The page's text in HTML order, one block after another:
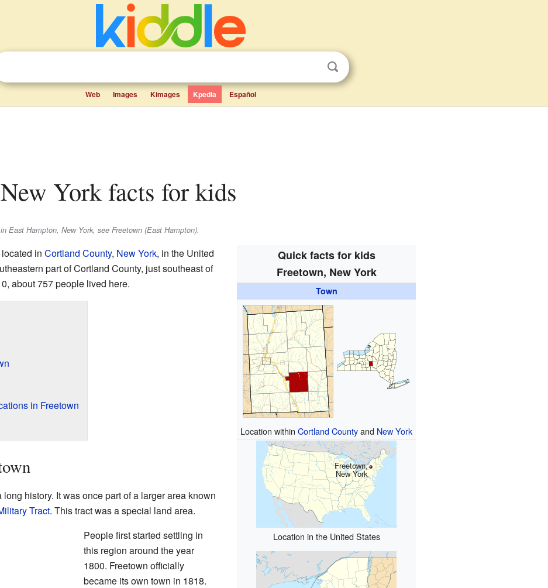
Web Images Kimages Kpedia Español
New York facts for kids
East Hampton, New York, see Freetown (East Hampton).
Quick facts for kids
Freetown, New York
Town
Location withinCortland Countyand New York
Freetown,
New York
Location in the United States
located in Cortland County, New York, in the United
part of Cortland County, just southeast of
about 757 people lived here.
in Freetown
history. It was once part of a larger area known
Tract. This tract was a special land area.
People first started settling in
this region around the year
1800. Freetown officially
became its own town in 1818.